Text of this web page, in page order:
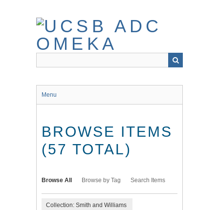
Menu
BROWSE ITEMS
(57 TOTAL)
Browse All Browse by Tag Search Items
Collection: Smith and Williams